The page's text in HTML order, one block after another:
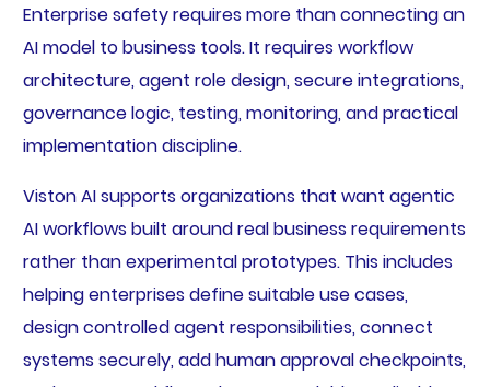
Enterprise safety requires more than connecting an
AI model to business tools. It requires workflow
architecture, agent role design, secure integrations,
governance logic, testing, monitoring, and practical
implementation discipline.
Viston AI supports organizations that want agentic
AI workflows built around real business requirements
rather than experimental prototypes. This includes
helping enterprises define suitable use cases,
design controlled agent responsibilities, connect
systems securely, add human approval checkpoints,